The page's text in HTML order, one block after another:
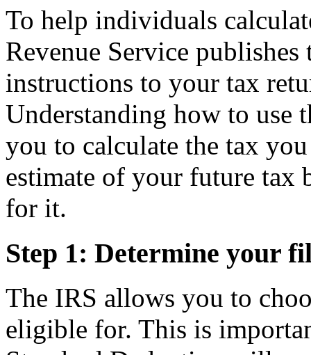
To help individuals
Revenue Service
instructions to your tax
Understanding how to use
you to calculate the tax
estimate of your future tax
for it.
Step 1: Determine your
The IRS allows you to
eligible for. This is